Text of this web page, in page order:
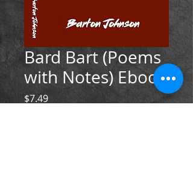
Bard Bart (Poems
with Notes) Ebook
$7.49Price